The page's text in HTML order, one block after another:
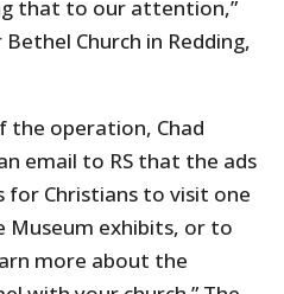
that to our attention,”
Church in Redding,
the operation, Chad
email to RS that the ads
for Christians to visit one
Museum exhibits, or to
more about the